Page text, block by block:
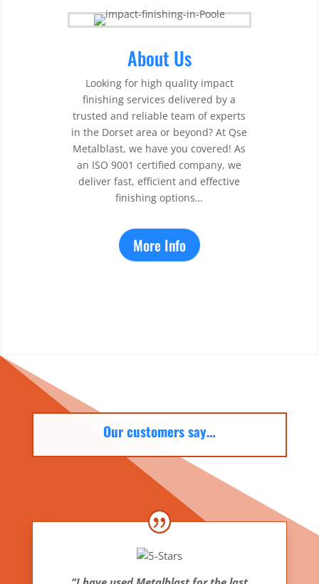
About Us
Looking for high quality impact
finishing services delivered by a
trusted and reliable team of experts
in the Dorset area or beyond? At Qse
Metalblast, we have you covered! As
an ISO 9001 certified company, we
deliver fast, efficient and effective
finishing options…
More Info
Our customers say…